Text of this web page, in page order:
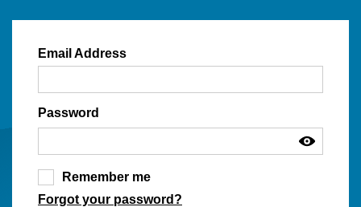
Email Address
Password
Remember me
Forgot your password?